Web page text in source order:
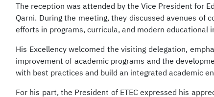
The reception was attended by the Vice President for
Qarni. During the meeting, they discussed avenues
efforts in programs, curricula, and modern educational
His Excellency welcomed the visiting delegation,
improvement of academic programs and the
with best practices and build an integrated academic
For his part, the President of ETEC expressed his